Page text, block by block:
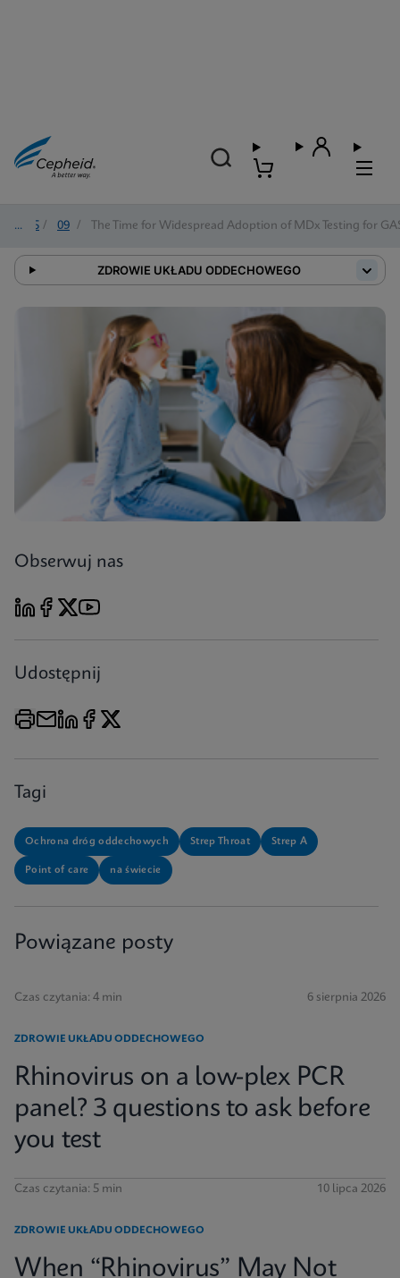
2025 / 09 / The Time for Widespread Adoption of MDx Testing for
ZDROWIE UKŁADU ODDECHOWEGO
Obserwuj nas
Udostępnij
Tagi
Ochrona dróg oddechowych Strep Throat Strep A
Point of care na świecie
Powiązane posty
Czas czytania: 4 min 6 sierpnia 2026
ZDROWIE UKŁADU ODDECHOWEGO
Rhinovirus on a low-plex PCR
panel? 3 questions to ask before
you test
Czas czytania: 5 min 10 lipca 2026
ZDROWIE UKŁADU ODDECHOWEGO
When “Rhinovirus” May Not